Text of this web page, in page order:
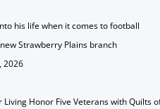
his life when it comes to football
Strawberry Plains branch
2026
Honor Five Veterans with Quilts